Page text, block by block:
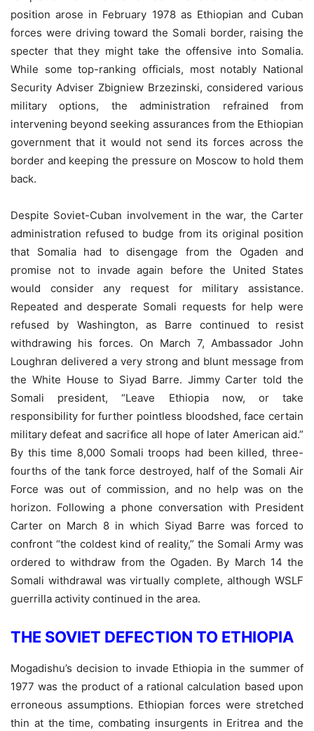
position arose in February 1978 as Ethiopian and Cuban
forces were driving toward the Somali border, raising the
specter that they might take the offensive into Somalia.
While some top-ranking officials, most notably National
Security Adviser Zbigniew Brzezinski, considered various
military options, the administration refrained from
intervening beyond seeking assurances from the Ethiopian
government that it would not send its forces across the
border and keeping the pressure on Moscow to hold them
back.
Despite Soviet-Cuban involvement in the war, the Carter
administration refused to budge from its original position
that Somalia had to disengage from the Ogaden and
promise not to invade again before the United States
would consider any request for military assistance.
Repeated and desperate Somali requests for help were
refused by Washington, as Barre continued to resist
withdrawing his forces. On March 7, Ambassador John
Loughran delivered a very strong and blunt message from
the White House to Siyad Barre. Jimmy Carter told the
Somali president, “Leave Ethiopia now, or take
responsibility for further pointless bloodshed, face certain
military defeat and sacriﬁce all hope of later American aid.”
By this time 8,000 Somali troops had been killed, three-
fourths of the tank force destroyed, half of the Somali Air
Force was out of commission, and no help was on the
horizon. Following a phone conversation with President
Carter on March 8 in which Siyad Barre was forced to
confront “the coldest kind of reality,” the Somali Army was
ordered to withdraw from the Ogaden. By March 14 the
Somali withdrawal was virtually complete, although WSLF
guerrilla activity continued in the area.
THE SOVIET DEFECTION TO ETHIOPIA
Mogadishu’s decision to invade Ethiopia in the summer of
1977 was the product of a rational calculation based upon
erroneous assumptions. Ethiopian forces were stretched
thin at the time, combating insurgents in Eritrea and the